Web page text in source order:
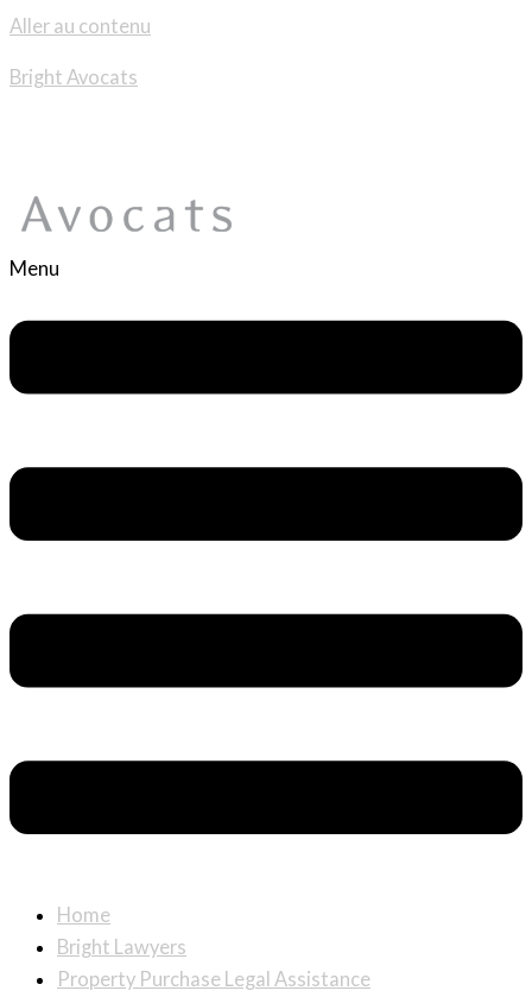
Aller au contenu
Bright Avocats
Menu
Home
Bright Lawyers
Property Purchase Legal Assistance